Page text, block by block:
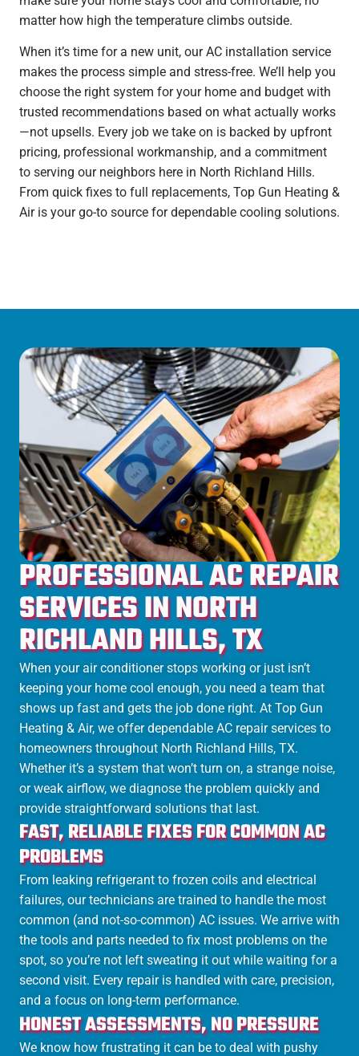
matter how high the temperature climbs outside.
When it’s time for a new unit, our AC installation service
makes the process simple and stress-free. We’ll help you
choose the right system for your home and budget with
trusted recommendations based on what actually works
—not upsells. Every job we take on is backed by upfront
pricing, professional workmanship, and a commitment
to serving our neighbors here in North Richland Hills.
From quick fixes to full replacements, Top Gun Heating &
Air is your go-to source for dependable cooling solutions.
PROFESSIONAL AC REPAIR
SERVICES IN NORTH
RICHLAND HILLS, TX
When your air conditioner stops working or just isn’t
keeping your home cool enough, you need a team that
shows up fast and gets the job done right. At Top Gun
Heating & Air, we offer dependable AC repair services to
homeowners throughout North Richland Hills, TX.
Whether it’s a system that won’t turn on, a strange noise,
or weak airflow, we diagnose the problem quickly and
provide straightforward solutions that last.
FAST, RELIABLE FIXES FOR COMMON AC
PROBLEMS
From leaking refrigerant to frozen coils and electrical
failures, our technicians are trained to handle the most
common (and not-so-common) AC issues. We arrive with
the tools and parts needed to fix most problems on the
spot, so you’re not left sweating it out while waiting for a
second visit. Every repair is handled with care, precision,
and a focus on long-term performance.
HONEST ASSESSMENTS, NO PRESSURE
We know how frustrating it can be to deal with pushy